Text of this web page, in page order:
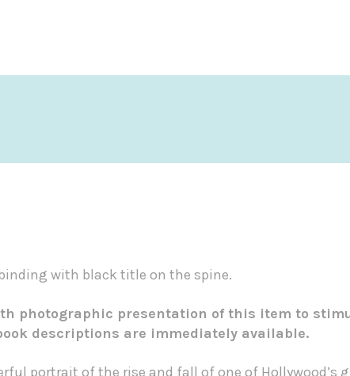
with black title on the spine.
photographic presentation of this item to
descriptions are immediately available.
portrait of the rise and fall of one of Hollywood’s